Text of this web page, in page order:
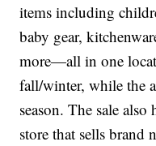
items including
baby gear,
more—all in one
fall/winter, while the
season. The sale
store that sells brand